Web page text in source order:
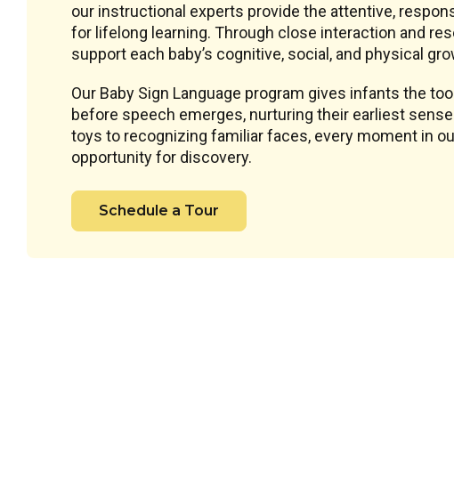
our instructional experts provide the attentive,
for lifelong learning. Through close interaction and
support each baby’s cognitive, social, and physical
Our Baby Sign Language program gives infants the
before speech emerges, nurturing their earliest
toys to recognizing familiar faces, every moment in
opportunity for discovery.
Schedule a Tour